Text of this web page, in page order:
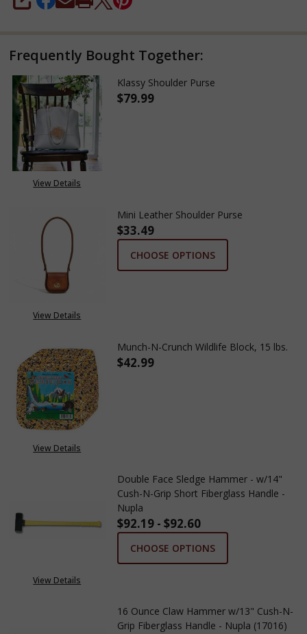
SHARE
Frequently Bought Together:
View Details
Klassy Shoulder Purse
$79.99
View Details
Mini Leather Shoulder Purse
$33.49
CHOOSE OPTIONS
View Details
Munch-N-Crunch Wildlife Block, 15 lbs.
$42.99
View Details
Double Face Sledge Hammer - w/14"
Cush-N-Grip Short Fiberglass Handle -
Nupla
$92.19 - $92.60
CHOOSE OPTIONS
16 Ounce Claw Hammer w/13" Cush-N-
Grip Fiberglass Handle - Nupla (17016)